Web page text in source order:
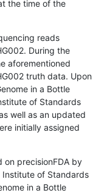
the time of the
reads
During the
aforementioned
truth data. Upon
in a Bottle
of Standards
well as an updated
initially assigned
on precisionFDA by
Institute of Standards
in a Bottle